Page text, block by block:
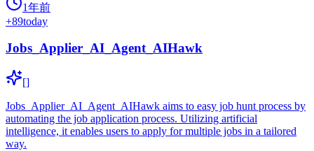
1年前
+89today
Jobs_Applier_AI_Agent_AIHawk
[]
Jobs_Applier_AI_Agent_AIHawk aims to easy job hunt process by
automating the job application process. Utilizing artificial
intelligence, it enables users to apply for multiple jobs in a tailored
way.